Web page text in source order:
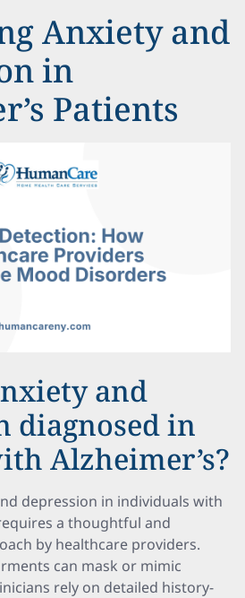
Anxiety and
in
Patients
and
diagnosed in
Alzheimer’s?
depression in individuals with
a thoughtful and
by healthcare providers.
can mask or mimic
rely on detailed history-